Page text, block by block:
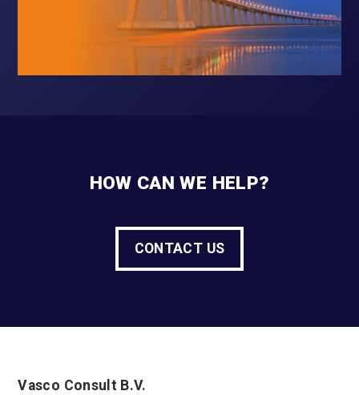
HOW CAN WE HELP?
CONTACT US
Vasco Consult B.V.